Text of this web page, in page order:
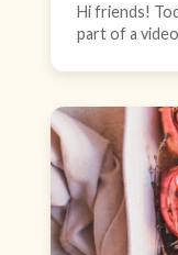
Hi friends!
part of a